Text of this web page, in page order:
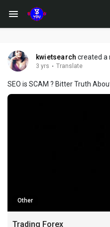
kwietsearch created a
3 yrs · Translate
SEO is SCAM ? Bitter Truth
Other
Trading Forex